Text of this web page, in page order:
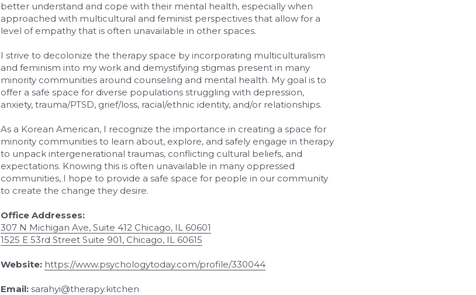
better understand and cope with their mental health, especially when
approached with multicultural and feminist perspectives that allow for a
level of empathy that is often unavailable in other spaces.
I strive to decolonize the therapy space by incorporating multiculturalism
and feminism into my work and demystifying stigmas present in many
minority communities around counseling and mental health. My goal is to
offer a safe space for diverse populations struggling with depression,
anxiety, trauma/PTSD, grief/loss, racial/ethnic identity, and/or relationships.
As a Korean American, I recognize the importance in creating a space for
minority communities to learn about, explore, and safely engage in therapy
to unpack intergenerational traumas, conflicting cultural beliefs, and
expectations. Knowing this is often unavailable in many oppressed
communities, I hope to provide a safe space for people in our community
to create the change they desire.
Office Addresses:
307 N Michigan Ave, Suite 412 Chicago, IL 60601
1525 E 53rd Street Suite 901, Chicago, IL 60615
Website: https://www.psychologytoday.com/profile/330044
Email: sarahyi@therapy.kitchen